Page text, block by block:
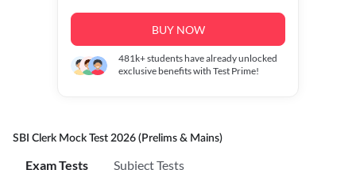
BUY NOW
481k+students have already unlocked
exclusive benefits with Test Prime!
SBI Clerk Mock Test 2026 (Prelims & Mains)
Exam Tests Subject Tests